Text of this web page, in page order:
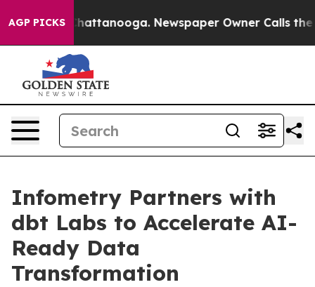
AGP PICKS
in Chattanooga. Newspaper Owner Calls the
Infometry Partners with
dbt Labs to Accelerate AI-
Ready Data
Transformation